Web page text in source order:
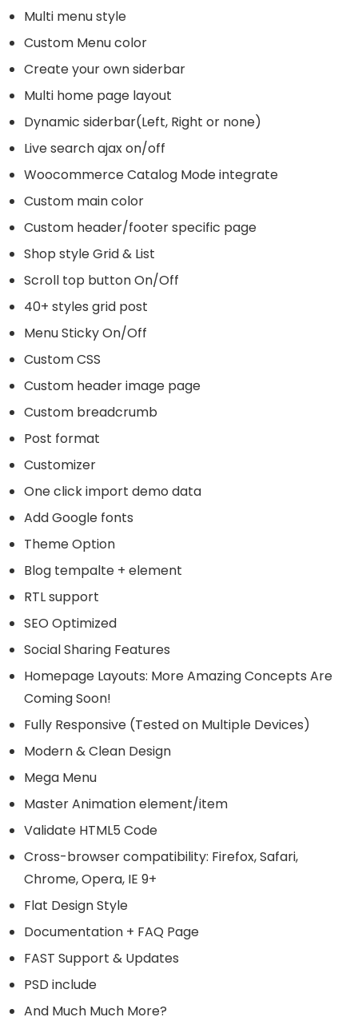
Multi menu style
Custom Menu color
Create your own siderbar
Multi home page layout
Dynamic siderbar(Left, Right or none)
Live search ajax on/off
Woocommerce Catalog Mode integrate
Custom main color
Custom header/footer specific page
Shop style Grid & List
Scroll top button On/Off
40+ styles grid post
Menu Sticky On/Off
Custom CSS
Custom header image page
Custom breadcrumb
Post format
Customizer
One click import demo data
Add Google fonts
Theme Option
Blog tempalte + element
RTL support
SEO Optimized
Social Sharing Features
Homepage Layouts: More Amazing Concepts Are
Coming Soon!
Fully Responsive (Tested on Multiple Devices)
Modern & Clean Design
Mega Menu
Master Animation element/item
Validate HTML5 Code
Cross-browser compatibility: Firefox, Safari,
Chrome, Opera, IE 9+
Flat Design Style
Documentation + FAQ Page
FAST Support & Updates
PSD include
And Much Much More?